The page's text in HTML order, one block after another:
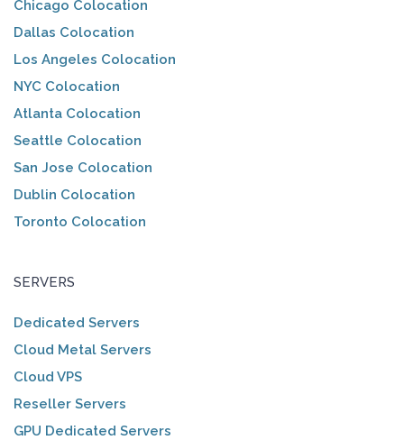
Chicago Colocation
Dallas Colocation
Los Angeles Colocation
NYC Colocation
Atlanta Colocation
Seattle Colocation
San Jose Colocation
Dublin Colocation
Toronto Colocation
SERVERS
Dedicated Servers
Cloud Metal Servers
Cloud VPS
Reseller Servers
GPU Dedicated Servers